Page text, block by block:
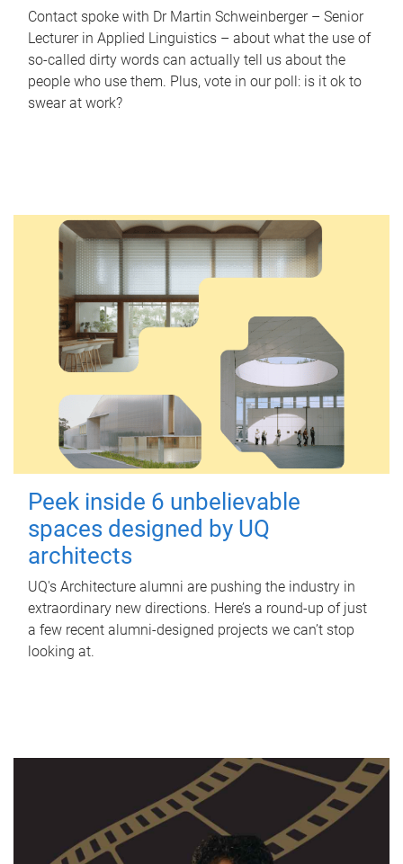
Contact spoke with Dr Martin Schweinberger – Senior
Lecturer in Applied Linguistics – about what the use of
so-called dirty words can actually tell us about the
people who use them. Plus, vote in our poll: is it ok to
swear at work?
Peek inside 6 unbelievable
spaces designed by UQ
architects
UQ's Architecture alumni are pushing the industry in
extraordinary new directions. Here’s a round-up of just
a few recent alumni-designed projects we can’t stop
looking at.